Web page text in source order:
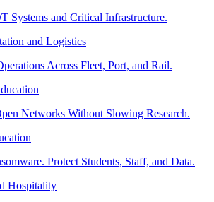
Systems and Critical Infrastructure.
and Logistics
Across Fleet, Port, and Rail.
Networks Without Slowing Research.
Protect Students, Staff, and Data.
Hospitality